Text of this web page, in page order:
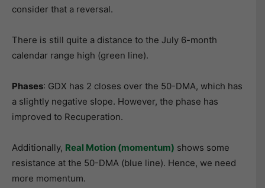
consider that a reversal.
There is still quite a distance to the July 6-month
calendar range high (green line).
Phases: GDX has 2 closes over the 50-DMA, which has
a slightly negative slope. However, the phase has
improved to Recuperation.
Additionally, Real Motion (momentum) shows some
resistance at the 50-DMA (blue line). Hence, we need
more momentum.